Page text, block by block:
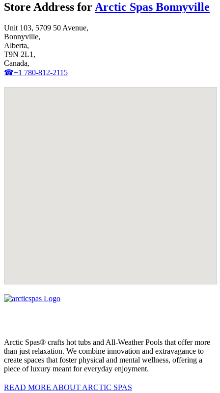
Store Address for Arctic Spas Bonnyville
Unit 103, 5709 50 Avenue,
Bonnyville,
Alberta,
T9N 2L1,
Canada,
☎+1 780-812-2115
Arctic Spas® crafts hot tubs and All-Weather Pools that offer more
than just relaxation. We combine innovation and extravagance to
create spaces that foster physical and mental wellness, offering a
piece of luxury meant for everyday enjoyment.
READ MORE ABOUT ARCTIC SPAS